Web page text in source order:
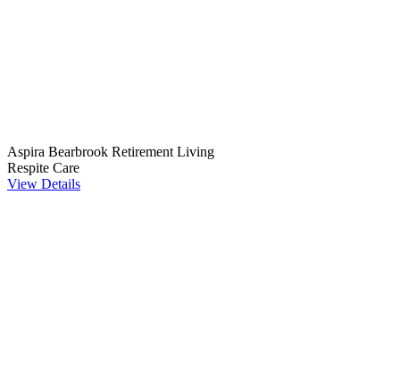
Aspira Bearbrook Retirement Living
Respite Care
View Details